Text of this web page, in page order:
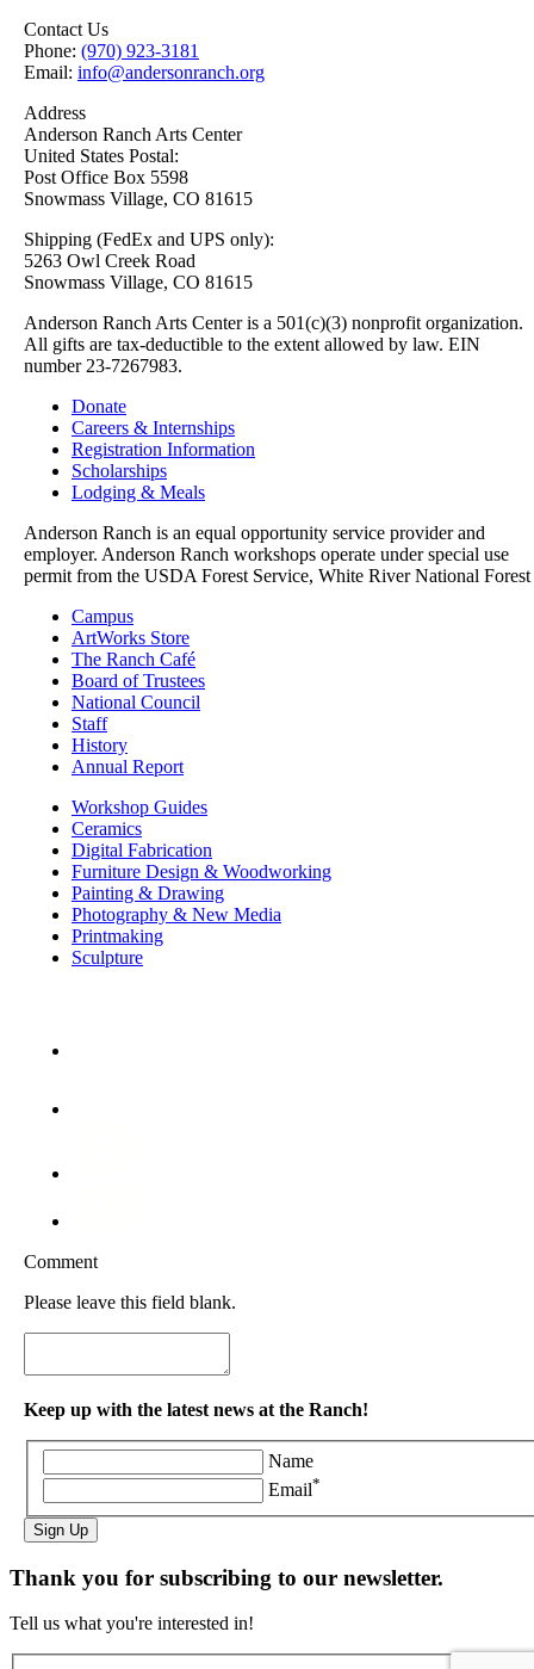
Contact Us
Phone: (970) 923-3181
Email: info@andersonranch.org
Address
Anderson Ranch Arts Center
United States Postal:
Post Office Box 5598
Snowmass Village, CO 81615
Shipping (FedEx and UPS only):
5263 Owl Creek Road
Snowmass Village, CO 81615
Anderson Ranch Arts Center is a 501(c)(3) nonprofit organization.
All gifts are tax-deductible to the extent allowed by law. EIN
number 23-7267983.
Donate
Careers & Internships
Registration Information
Scholarships
Lodging & Meals
Anderson Ranch is an equal opportunity service provider and
employer. Anderson Ranch workshops operate under special use
permit from the USDA Forest Service, White River National Forest
Campus
ArtWorks Store
The Ranch Café
Board of Trustees
National Council
Staff
History
Annual Report
Workshop Guides
Ceramics
Digital Fabrication
Furniture Design & Woodworking
Painting & Drawing
Photography & New Media
Printmaking
Sculpture
Comment
Please leave this field blank.
Keep up with the latest news at the Ranch!
Name
Email*
Sign Up
Thank you for subscribing to our newsletter.
Tell us what you're interested in!